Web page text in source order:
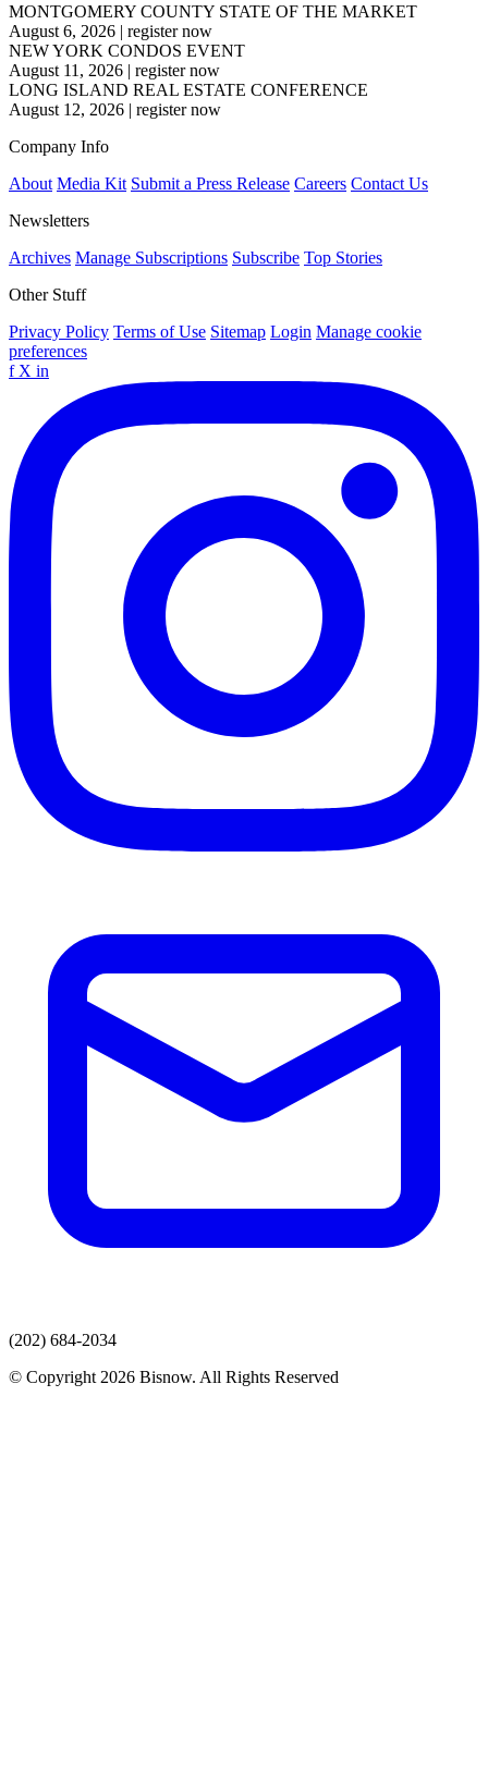
MONTGOMERY COUNTY STATE OF THE MARKET
August 6, 2026 | register now
NEW YORK CONDOS EVENT
August 11, 2026 | register now
LONG ISLAND REAL ESTATE CONFERENCE
August 12, 2026 | register now
Company Info
About Media Kit Submit a Press Release Careers Contact Us
Newsletters
Archives Manage Subscriptions Subscribe Top Stories
Other Stuff
Privacy Policy Terms of Use Sitemap Login Manage cookie
preferences
f X in
(202) 684-2034
© Copyright 2026 Bisnow. All Rights Reserved